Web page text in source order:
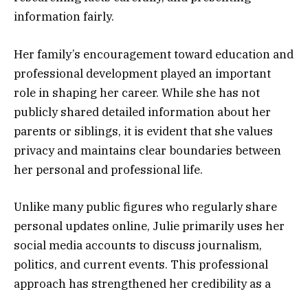
information fairly.
Her family’s encouragement toward education and
professional development played an important
role in shaping her career. While she has not
publicly shared detailed information about her
parents or siblings, it is evident that she values
privacy and maintains clear boundaries between
her personal and professional life.
Unlike many public figures who regularly share
personal updates online, Julie primarily uses her
social media accounts to discuss journalism,
politics, and current events. This professional
approach has strengthened her credibility as a